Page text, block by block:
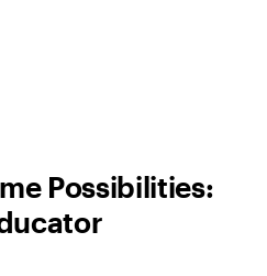
Possibilities: